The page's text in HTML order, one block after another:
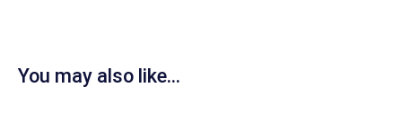
You may also like...